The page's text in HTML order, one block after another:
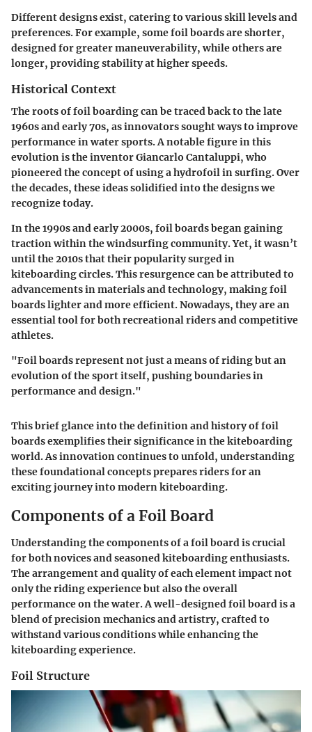
Different designs exist, catering to various skill levels and
preferences. For example, some foil boards are shorter,
designed for greater maneuverability, while others are
longer, providing stability at higher speeds.
Historical Context
The roots of foil boarding can be traced back to the late
1960s and early 70s, as innovators sought ways to improve
performance in water sports. A notable figure in this
evolution is the inventor Giancarlo Cantaluppi, who
pioneered the concept of using a hydrofoil in surfing. Over
the decades, these ideas solidified into the designs we
recognize today.
In the 1990s and early 2000s, foil boards began gaining
traction within the windsurfing community. Yet, it wasn’t
until the 2010s that their popularity surged in
kiteboarding circles. This resurgence can be attributed to
advancements in materials and technology, making foil
boards lighter and more efficient. Nowadays, they are an
essential tool for both recreational riders and competitive
athletes.
"Foil boards represent not just a means of riding but an
evolution of the sport itself, pushing boundaries in
performance and design."
This brief glance into the definition and history of foil
boards exemplifies their significance in the kiteboarding
world. As innovation continues to unfold, understanding
these foundational concepts prepares riders for an
exciting journey into modern kiteboarding.
Components of a Foil Board
Understanding the components of a foil board is crucial
for both novices and seasoned kiteboarding enthusiasts.
The arrangement and quality of each element impact not
only the riding experience but also the overall
performance on the water. A well-designed foil board is a
blend of precision mechanics and artistry, crafted to
withstand various conditions while enhancing the
kiteboarding experience.
Foil Structure